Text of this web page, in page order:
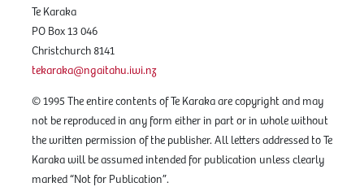
Te Karaka
PO Box 13 046
Christchurch 8141
tekaraka@ngaitahu.iwi.nz
© 1995 The entire contents of Te Karaka are copyright and may
not be reproduced in any form either in part or in whole without
the written permission of the publisher. All letters addressed to Te
Karaka will be assumed intended for publication unless clearly
marked “Not for Publication”.